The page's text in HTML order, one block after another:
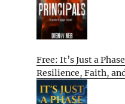
Free: It’s Just a
Resilience, Faith,